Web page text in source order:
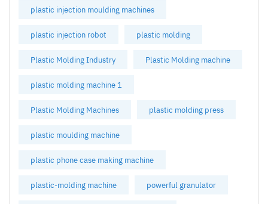
plastic injection moulding machines
plastic injection robot plastic molding
Plastic Molding Industry Plastic Molding machine
plastic molding machine 1
Plastic Molding Machines plastic molding press
plastic moulding machine
plastic phone case making machine
plastic-molding machine powerful granulator